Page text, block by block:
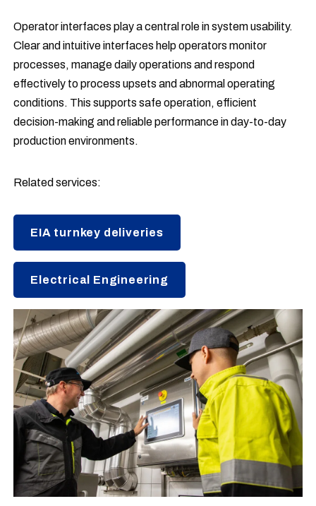
Operator interfaces play a central role in system usability.
Clear and intuitive interfaces help operators monitor
processes, manage daily operations and respond
effectively to process upsets and abnormal operating
conditions. This supports safe operation, efficient
decision-making and reliable performance in day-to-day
production environments.
Related services:
EIA turnkey deliveries
Electrical Engineering